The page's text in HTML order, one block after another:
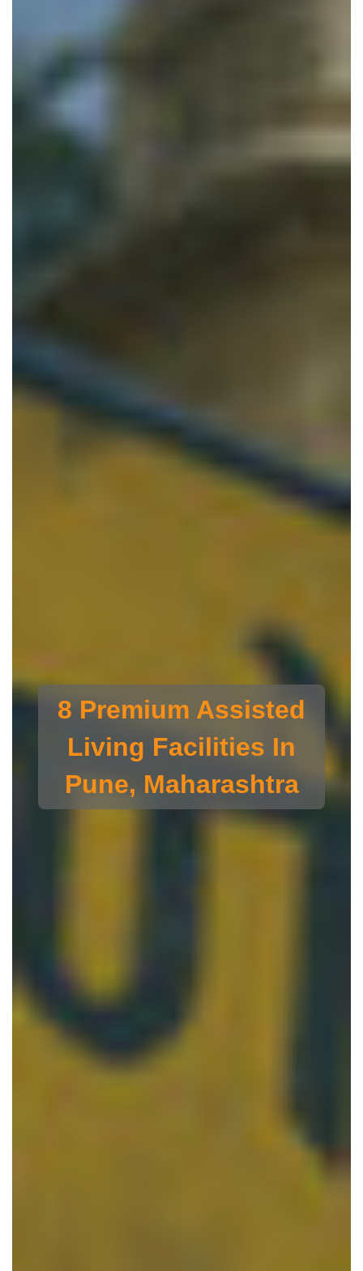
8 Premium Assisted
Living Facilities In
Pune, Maharashtra